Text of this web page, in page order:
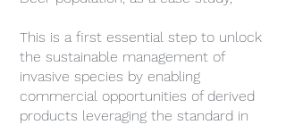
This is a first essential step to unlock
the sustainable management of
invasive species by enabling
commercial opportunities of derived
products leveraging the standard in